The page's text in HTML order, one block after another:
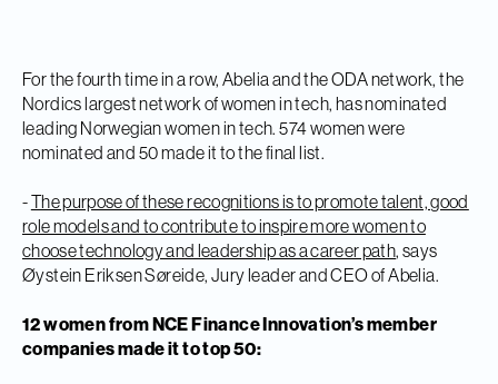
For the fourth time in a row, Abelia and the ODA network, the
Nordics largest network of women in tech, has nominated
leading Norwegian women in tech. 574 women were
nominated and 50 made it to the final list.
-The purpose of these recognitions is to promote talent, good
role models and to contribute to inspire more women to
choose technology and leadership as a career path, says
Øystein Eriksen Søreide, Jury leader and CEO of Abelia.
12 women from NCE Finance Innovation’s member
companies made it to top 50: